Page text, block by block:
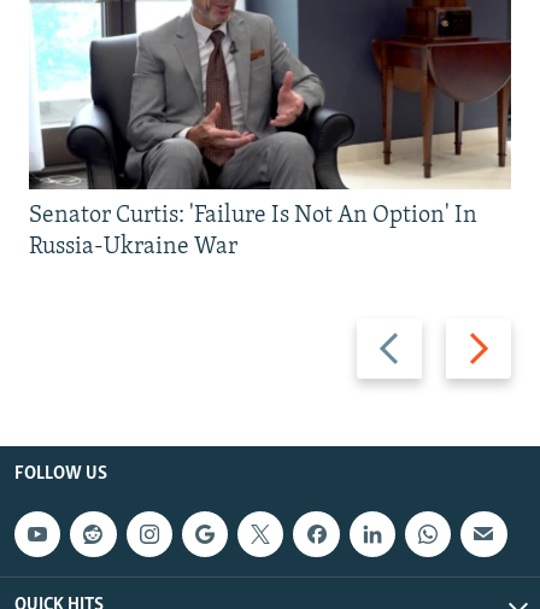
Previous
slide
Next
slide
Senator Curtis: 'Failure Is Not An Option' In
Russia-Ukraine War
FOLLOW US